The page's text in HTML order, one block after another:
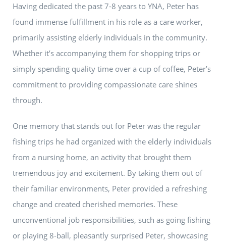
Having dedicated the past 7-8 years to YNA, Peter has
found immense fulfillment in his role as a care worker,
primarily assisting elderly individuals in the community.
Whether it’s accompanying them for shopping trips or
simply spending quality time over a cup of coffee, Peter’s
commitment to providing compassionate care shines
through.
One memory that stands out for Peter was the regular
fishing trips he had organized with the elderly individuals
from a nursing home, an activity that brought them
tremendous joy and excitement. By taking them out of
their familiar environments, Peter provided a refreshing
change and created cherished memories. These
unconventional job responsibilities, such as going fishing
or playing 8-ball, pleasantly surprised Peter, showcasing